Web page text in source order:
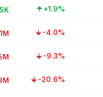
+1.9%
-4.0%
-9.3%
-20.6%